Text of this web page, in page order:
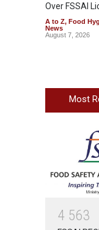
Over FSSAI
A to Z, Food
News
August 7, 2026
Most
4 563